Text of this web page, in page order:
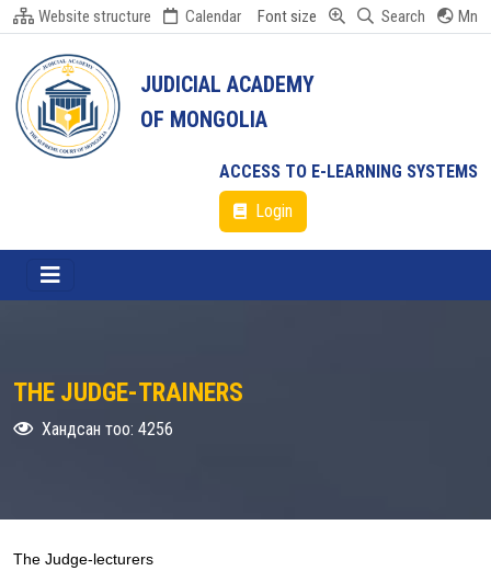
Website structure Calendar Font size Search Mn
JUDICIAL ACADEMY
OF MONGOLIA
ACCESS TO E-LEARNING SYSTEMS
Login
THE JUDGE-TRAINERS
Хандсан тоо: 4256
The Judge-lecturers